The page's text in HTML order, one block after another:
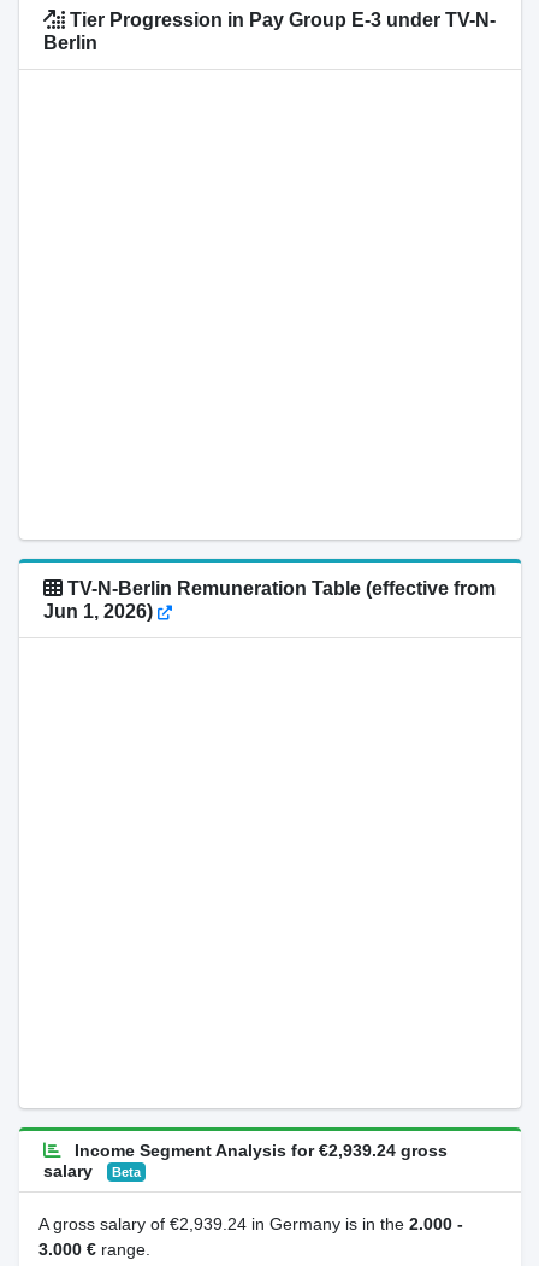
Tier Progression in Pay Group E-3 under TV-N-
Berlin
TV-N-Berlin Remuneration Table (effective from
Jun 1, 2026)
Income Segment Analysis for €2,939.24 gross
salary
Beta
A gross salary of €2,939.24 in Germany is in the 2.000 -
3.000 €range.